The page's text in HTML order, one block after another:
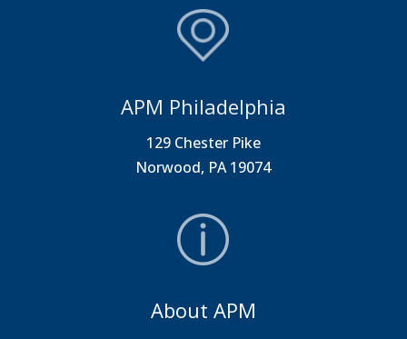
APM Philadelphia
129 Chester Pike
Norwood, PA 19074
About APM